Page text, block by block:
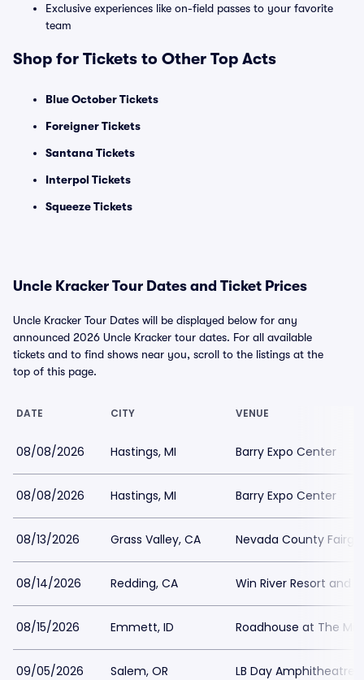
Exclusive experiences like on-field passes to your favorite
team
Shop for Tickets to Other Top Acts
Blue October Tickets
Foreigner Tickets
Santana Tickets
Interpol Tickets
Squeeze Tickets
Uncle Kracker Tour Dates and Ticket Prices
Uncle Kracker Tour Dates will be displayed below for any
announced 2026 Uncle Kracker tour dates. For all available
tickets and to find shows near you, scroll to the listings at the
top of this page.
DATE CITY VENUE
08/08/2026 Hastings, MI Barry Expo Center
08/08/2026 Hastings, MI Barry Expo Center
08/13/2026 Grass Valley, CA Nevada County
08/14/2026 Redding, CA Win River Resort and
08/15/2026 Emmett, ID Roadhouse at The Mill
09/05/2026 Salem, OR LB Day Amphitheatre